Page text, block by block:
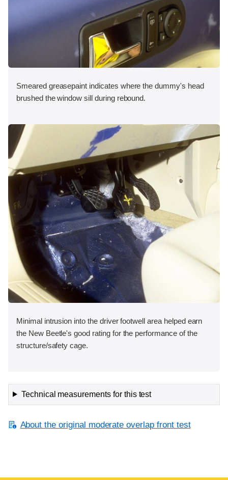
Smeared greasepaint indicates where the dummy's head
brushed the window sill during rebound.
Minimal intrusion into the driver footwell area helped earn
the New Beetle's good rating for the performance of the
structure/safety cage.
Technical measurements for this test
About the original moderate overlap front test